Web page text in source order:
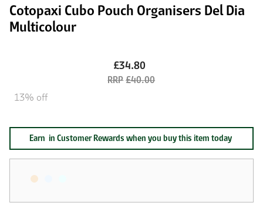
Cotopaxi Cubo Pouch Organisers Del Dia
Multicolour
£34.80
£40.00
13% off
Earn in Customer Rewards when you buy this item today